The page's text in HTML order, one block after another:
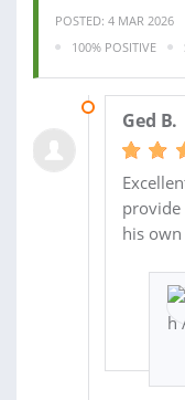
POSTED: 4 MAR 2026
100% POSITIVE
Ged B.
provide
his